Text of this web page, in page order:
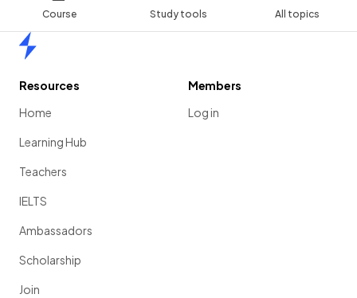
Course Study tools All topics
Resources
Home
Learning Hub
Teachers
IELTS
Ambassadors
Scholarship
Join
Members
Log in